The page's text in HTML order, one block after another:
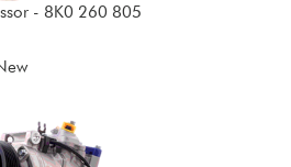
- 8K0 260 805